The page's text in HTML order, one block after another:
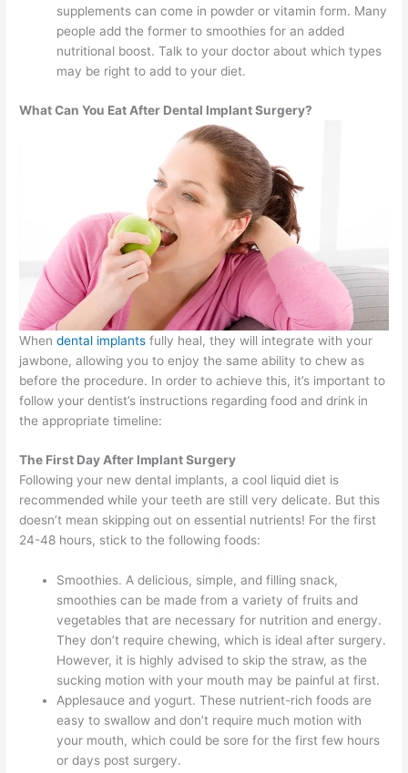
supplements can come in powder or vitamin form. Many
people add the former to smoothies for an added
nutritional boost. Talk to your doctor about which types
may be right to add to your diet.
What Can You Eat After Dental Implant Surgery?
Whendental implantsfully heal, they will integrate with your
jawbone, allowing you to enjoy the same ability to chew as
before the procedure. In order to achieve this, it’s important to
follow your dentist’s instructions regarding food and drink in
the appropriate timeline:
The First Day After Implant Surgery
Following your new dental implants, a cool liquid diet is
recommended while your teeth are still very delicate. But this
doesn’t mean skipping out on essential nutrients! For the first
24-48 hours, stick to the following foods:
Smoothies. A delicious, simple, and filling snack,
smoothies can be made from a variety of fruits and
vegetables that are necessary for nutrition and energy.
They don’t require chewing, which is ideal after surgery.
However, it is highly advised to skip the straw, as the
sucking motion with your mouth may be painful at first.
Applesauce and yogurt. These nutrient-rich foods are
easy to swallow and don’t require much motion with
your mouth, which could be sore for the first few hours
or days post surgery.